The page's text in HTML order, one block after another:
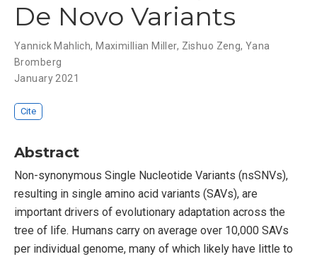
De Novo Variants
Yannick Mahlich, Maximillian Miller, Zishuo Zeng,Yana
Bromberg
January 2021
Cite
Abstract
Non-synonymous Single Nucleotide Variants (nsSNVs),
resulting in single amino acid variants (SAVs), are
important drivers of evolutionary adaptation across the
tree of life. Humans carry on average over 10,000 SAVs
per individual genome, many of which likely have little to